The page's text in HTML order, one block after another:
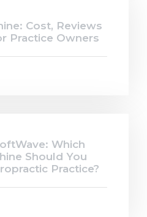
Cost, Reviews
Practice Owners
Which
Should You
Practice?